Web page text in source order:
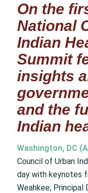
On the
National
Indian
Summit
insights
and the
Indian
Washington, DC
Council of Urban
day with keynotes
Weahkee,